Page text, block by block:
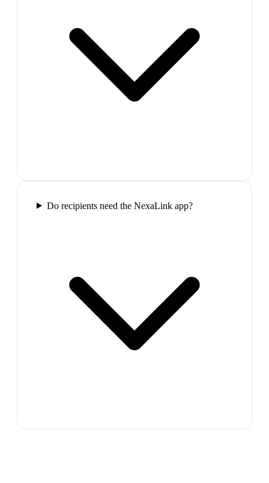
Do recipients need the NexaLink app?